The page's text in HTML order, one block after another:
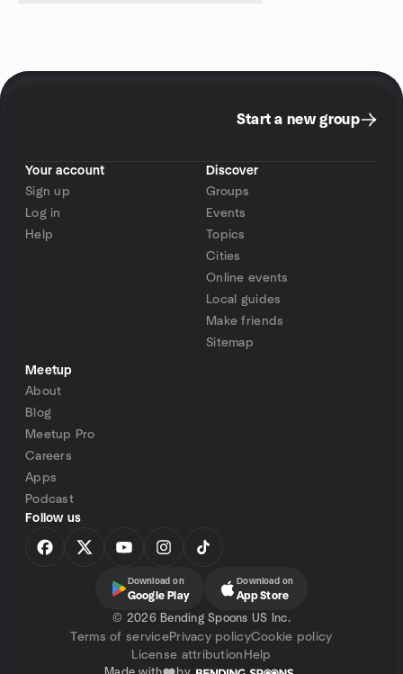
Start a new group
Your account
Sign up
Log in
Help
Discover
Groups
Events
Topics
Cities
Online events
Local guides
Make friends
Sitemap
Meetup
About
Blog
Meetup Pro
Careers
Apps
Podcast
Follow us
Download on
Google Play
Download on
App Store
© 2026 Bending Spoons US Inc.
Terms of servicePrivacy policyCookie policy
License attribution Help